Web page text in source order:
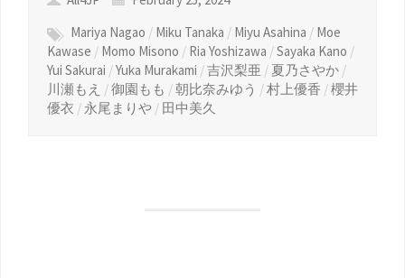
Mariya Nagao / Miku Tanaka / Miyu Asahina / Moe
Kawase / Momo Misono / Ria Yoshizawa /Sayaka Kano /
Yui Sakurai /Yuka Murakami /吉沢梨亜 / 夏乃さやか /
川瀬もえ /御園もも /朝比奈みゆう /村上優香 /櫻井
優衣 / 永尾まりや / 田中美久